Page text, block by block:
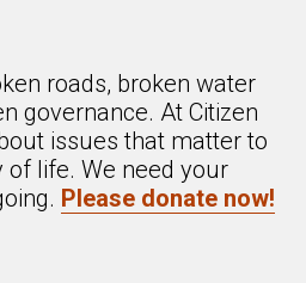
roads, broken water
governance. At Citizen
issues that matter to
life. We need your
Please donate now!